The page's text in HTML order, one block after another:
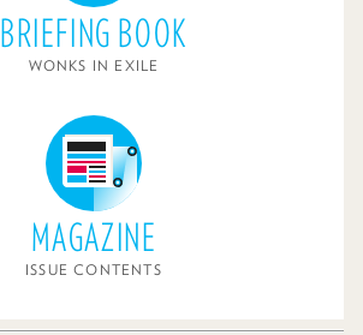
BRIEFING BOOK
WONKS IN EXILE
MAGAZINE
ISSUE CONTENTS